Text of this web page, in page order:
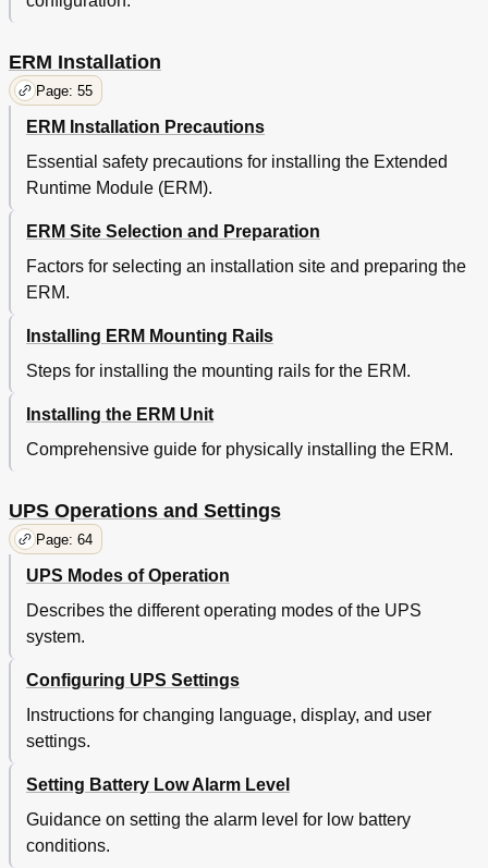
ERM Installation
Page: 55
ERM Installation Precautions
Essential safety precautions for installing the Extended
Runtime Module (ERM).
ERM Site Selection and Preparation
Factors for selecting an installation site and preparing the
ERM.
Installing ERM Mounting Rails
Steps for installing the mounting rails for the ERM.
Installing the ERM Unit
Comprehensive guide for physically installing the ERM.
UPS Operations and Settings
Page: 64
UPS Modes of Operation
Describes the different operating modes of the UPS
system.
Configuring UPS Settings
Instructions for changing language, display, and user
settings.
Setting Battery Low Alarm Level
Guidance on setting the alarm level for low battery
conditions.